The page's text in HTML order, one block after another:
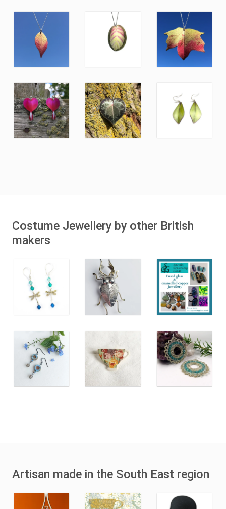
Costume Jewellery by other British
makers
Artisan made in the South East region